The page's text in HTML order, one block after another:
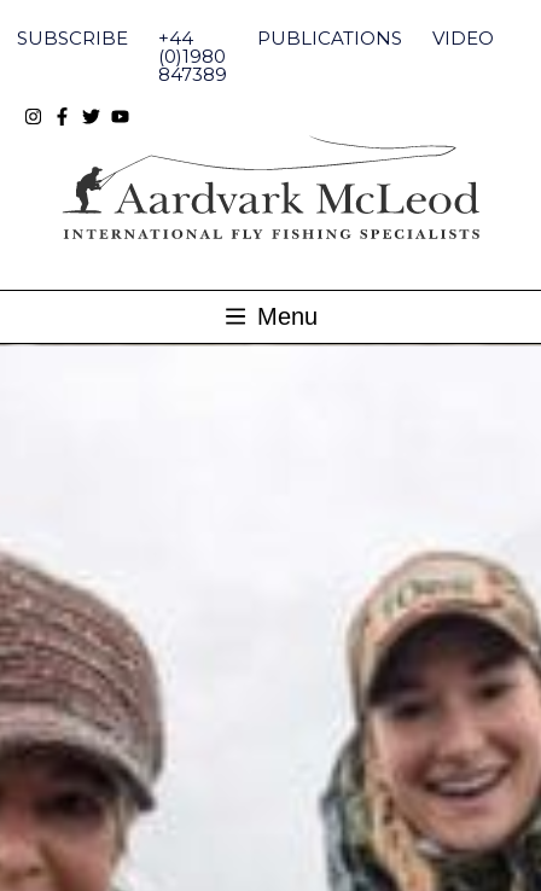
content
SUBSCRIBE +44
(0)1980
847389
PUBLICATIONS VIDEO
Menu